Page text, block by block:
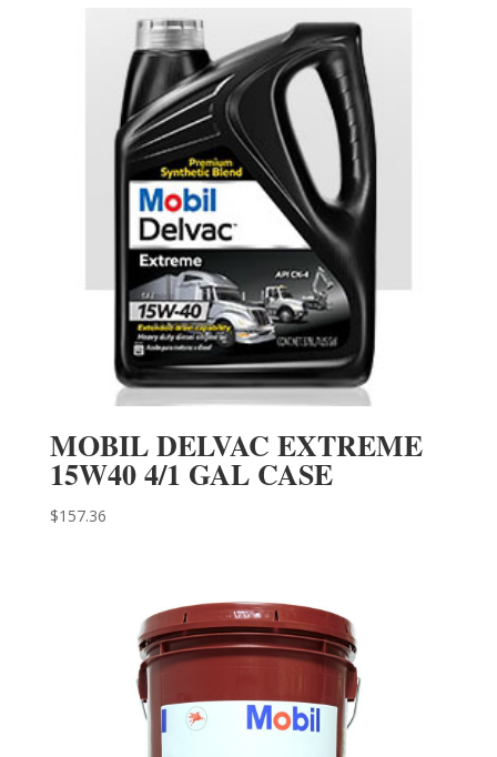
MOBIL DELVAC EXTREME
15W40 4/1 GAL CASE
$157.36